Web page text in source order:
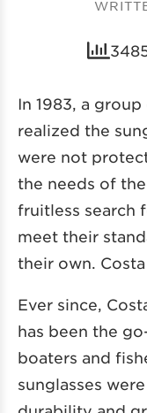
In 1983, a
realized the
were not
the needs of
fruitless search
meet their
their own.
Ever since,
has been the
boaters and
sunglasses